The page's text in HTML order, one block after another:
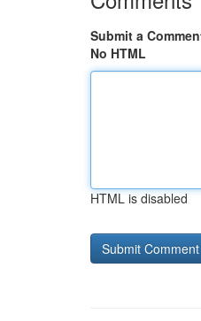
Submit a
No HTML
HTML is disabled